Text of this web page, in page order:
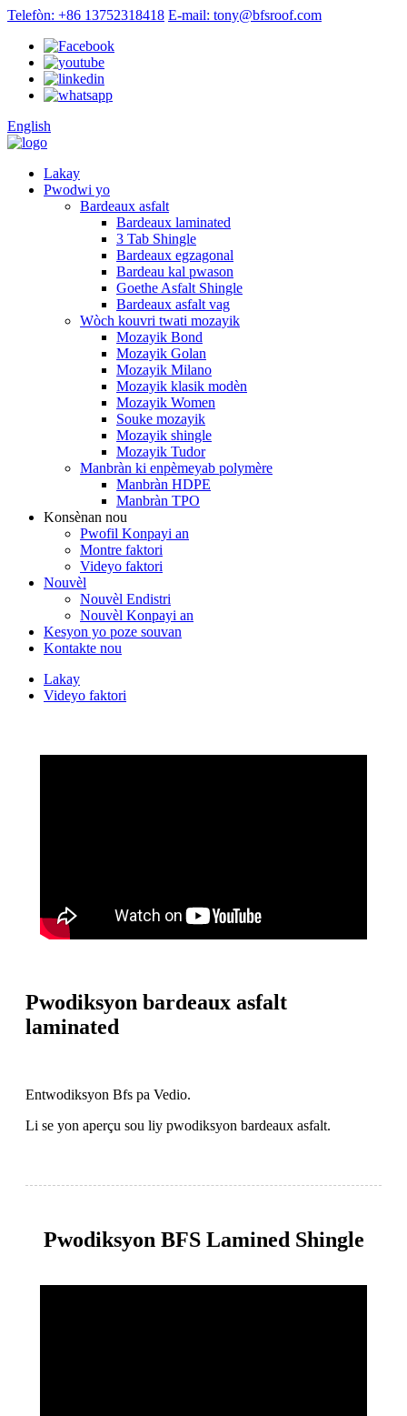
Telefòn: +86 13752318418 E-mail: tony@bfsroof.com
English
Lakay
Pwodwi yo
Bardeaux asfalt
Bardeaux laminated
3 Tab Shingle
Bardeaux egzagonal
Bardeau kal pwason
Goethe Asfalt Shingle
Bardeaux asfalt vag
Wòch kouvri twati mozayik
Mozayik Bond
Mozayik Golan
Mozayik Milano
Mozayik klasik modèn
Mozayik Women
Souke mozayik
Mozayik shingle
Mozayik Tudor
Manbràn ki enpèmeyab polymère
Manbràn HDPE
Manbràn TPO
Konsènan nou
Pwofil Konpayi an
Montre faktori
Videyo faktori
Nouvèl
Nouvèl Endistri
Nouvèl Konpayi an
Kesyon yo poze souvan
Kontakte nou
Lakay
Videyo faktori
Pwodiksyon bardeaux asfalt
laminated
Entwodiksyon Bfs pa Vedio.
Li se yon aperçu sou liy pwodiksyon bardeaux asfalt.
Pwodiksyon BFS Lamined Shingle